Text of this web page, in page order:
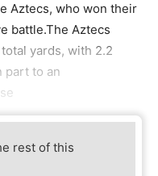
Aztecs, who won their
battle.The Aztecs
yards, with 2.2
part to an
rest of this